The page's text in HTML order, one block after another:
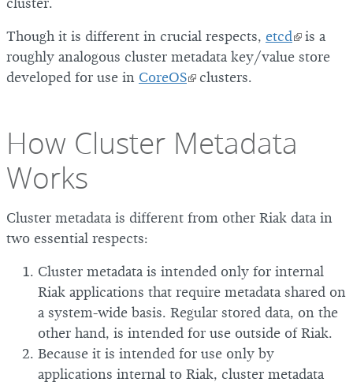
cluster.
Though it is different in crucial respects, etcd is a
roughly analogous cluster metadata key/value store
developed for use in CoreOS clusters.
How Cluster Metadata
Works
Cluster metadata is different from other Riak data in
two essential respects:
Cluster metadata is intended only for internal
Riak applications that require metadata shared on
a system-wide basis. Regular stored data, on the
other hand, is intended for use outside of Riak.
Because it is intended for use only by
applications internal to Riak, cluster metadata